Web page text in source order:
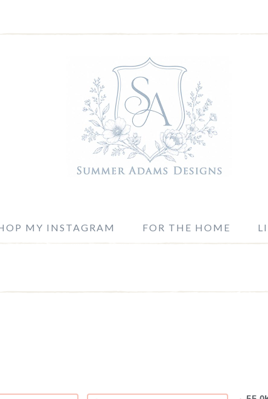
MY INSTAGRAM FOR THE HOME